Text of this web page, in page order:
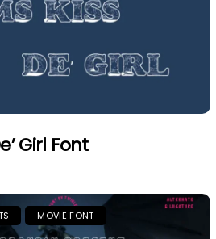
Girl Font
MOVIE FONT